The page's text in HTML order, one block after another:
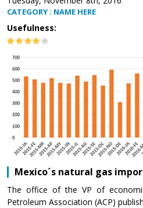
CATEGORY : NAME HERE
Usefulness:
Mexico´s natural gas
The office of the VP of
Petroleum Association (ACP)